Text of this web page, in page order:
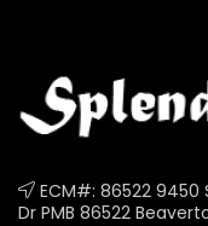
ECM#: 86522 9450
Dr PMB 86522